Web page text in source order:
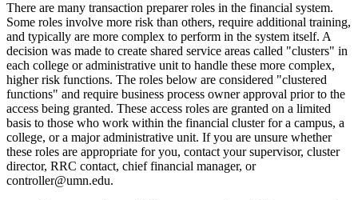
There are many transaction preparer roles in the financial system.
Some roles involve more risk than others, require additional training,
and typically are more complex to perform in the system itself. A
decision was made to create shared service areas called "clusters" in
each college or administrative unit to handle these more complex,
higher risk functions. The roles below are considered "clustered
functions" and require business process owner approval prior to the
access being granted. These access roles are granted on a limited
basis to those who work within the financial cluster for a campus, a
college, or a major administrative unit. If you are unsure whether
these roles are appropriate for you, contact your supervisor, cluster
director, RRC contact, chief financial manager, or
controller@umn.edu.